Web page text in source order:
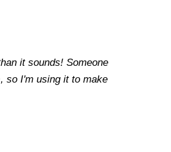
it sounds! Someone
so I'm using it to make